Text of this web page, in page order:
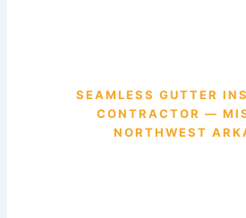
SEAMLESS GUTTER
CONTRACTOR —
NORTHWEST